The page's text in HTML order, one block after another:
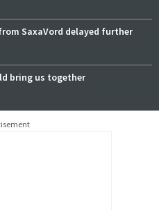
SaxaVord delayed further
bring us together